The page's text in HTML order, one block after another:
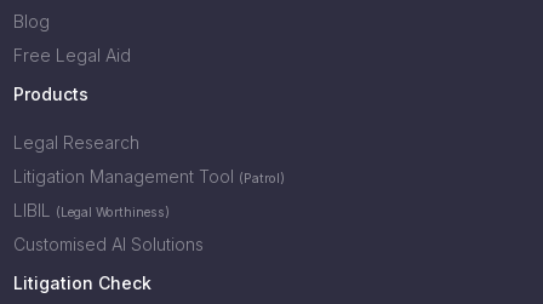
Blog
Free Legal Aid
Products
Legal Research
Litigation Management Tool (Patrol)
LIBIL (Legal Worthiness)
Customised AI Solutions
Litigation Check